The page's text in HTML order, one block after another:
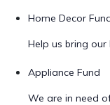
Home Decor
Help us bring
Appliance Fund
We are in need